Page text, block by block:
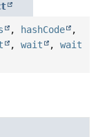
, hashCode
,
, wait , wait